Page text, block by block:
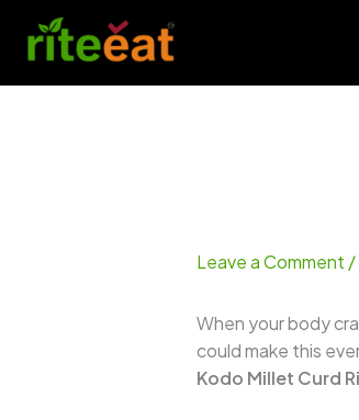
content
Leave a Comment /
When your body
could make this
Kodo Millet Curd